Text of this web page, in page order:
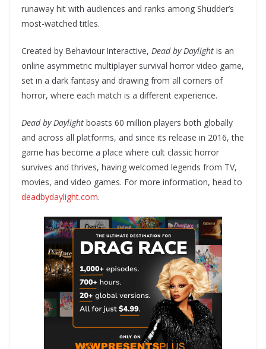
runaway hit with audiences and ranks among Shudder’s
most-watched titles.
Created by Behaviour Interactive, Dead by Daylight is an
online asymmetric multiplayer survival horror video game,
set in a dark fantasy and drawing from all corners of
horror, where each match is a different experience.
Dead by Daylight boasts 60 million players both globally
and across all platforms, and since its release in 2016, the
game has become a place where cult classic horror
survives and thrives, having welcomed legends from TV,
movies, and video games. For more information, head to
deadbydaylight.com.